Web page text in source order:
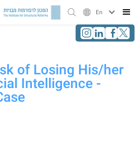
En
of Losing His/her
Intelligence -